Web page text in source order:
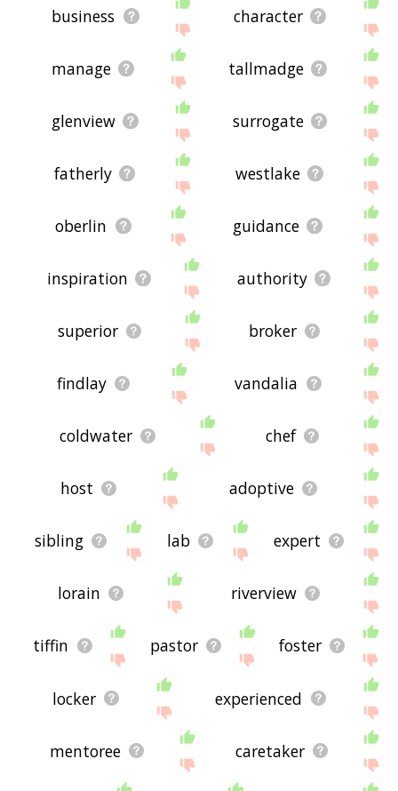
business character
manage tallmadge
glenview surrogate
fatherly westlake
oberlin guidance
inspiration authority
superior broker
findlay vandalia
coldwater chef
host adoptive
sibling lab expert
lorain riverview
tiffin pastor foster
locker experienced
mentoree caretaker